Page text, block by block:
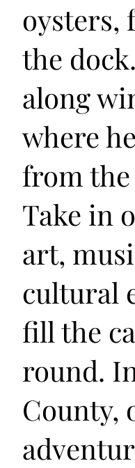
oysters,
the
along
where
from
Take in
art,
cultural
fill the
round.
County,